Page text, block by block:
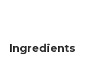
Ingredients